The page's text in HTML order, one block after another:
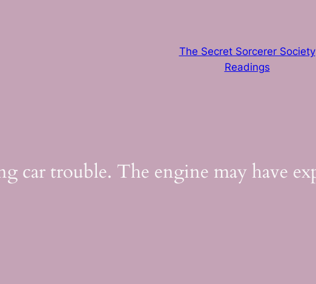
The Secret Sorcerer Society
Readings
car trouble. The engine may have